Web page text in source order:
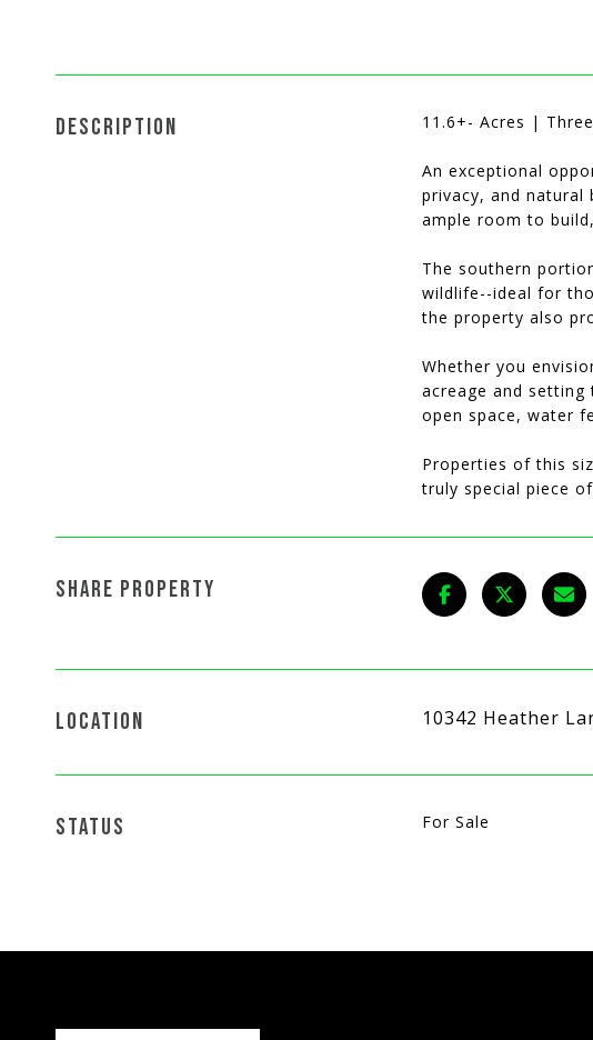
DESCRIPTION 11.6+- Acres |
An exceptional
privacy, and natural
ample room to
The southern
wildlife--ideal for
the property also
Whether you
acreage and
open space, water
Properties of this
truly special piece
SHARE PROPERTY
LOCATION 10342 Heather
STATUS For Sale